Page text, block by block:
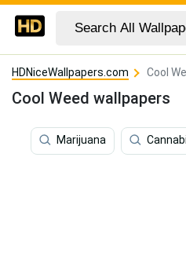
HDNiceWallpapers.com Cool
Cool Weed wallpapers
Marijuana